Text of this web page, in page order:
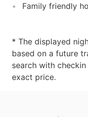
Family friendly
* The displayed
based on a future
search with
exact price.